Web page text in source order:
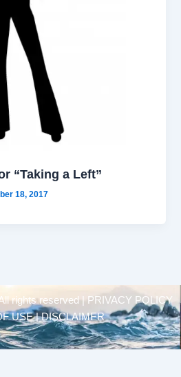
“Taking a Left”
18, 2017
rights reserved |
PRIVACY POLICY
USE | DISCLAIMER